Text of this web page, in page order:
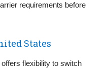
requirements before
States
flexibility to switch